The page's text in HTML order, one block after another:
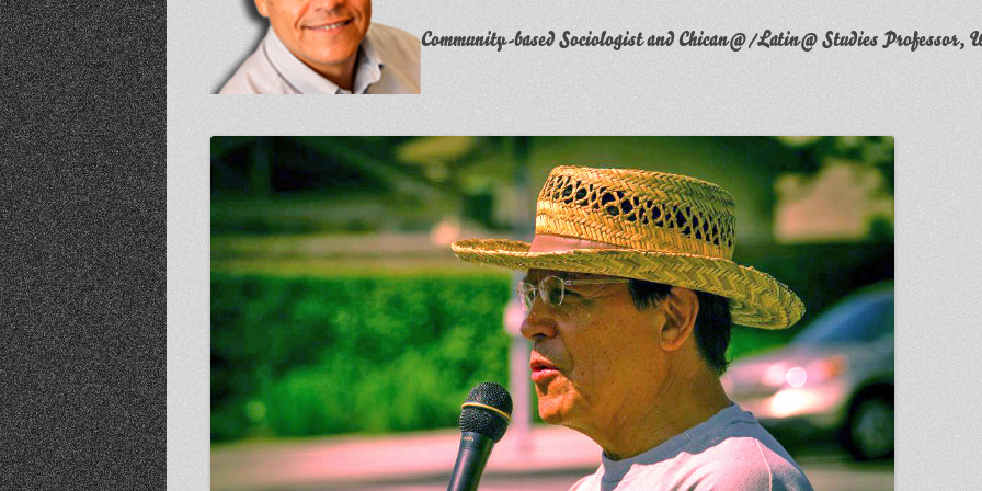
Community-based Sociologist and Chican@/Latin@ Studies Professor,